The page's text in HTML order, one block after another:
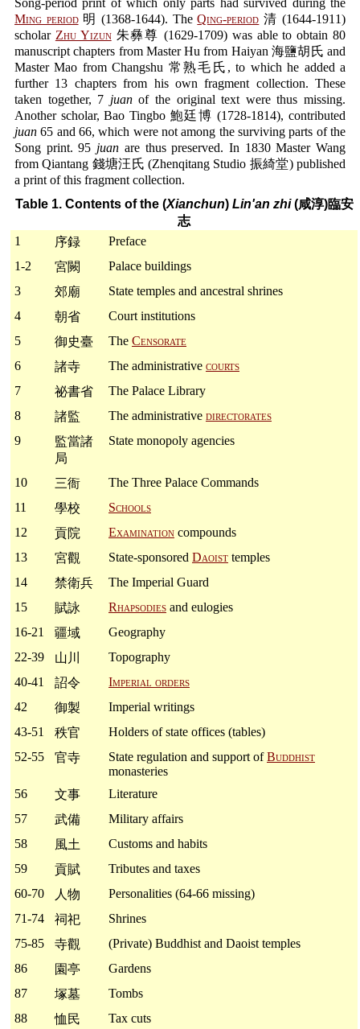
Song-period print of which only parts had survived during the
Ming period明 (1368-1644). TheQing-period 清 (1644-1911)
scholar Zhu Yizun朱彝尊 (1629-1709) was able to obtain 80
manuscript chapters from Master Hu from Haiyan 海鹽胡氏 and
Master Mao from Changshu 常熟毛氏, to which he added a
further 13 chapters from his own fragment collection. These
taken together, 7 juanof the original text were thus missing.
Another scholar, Bao Tingbo 鮑廷博 (1728-1814), contributed
juan 65 and 66, which were not among the surviving parts of the
Song print. 95 juan are thus preserved. In 1830 Master Wang
from Qiantang 錢塘汪氏 (Zhenqitang Studio 振綺堂) published
a print of this fragment collection.
Table 1. Contents of the (Xianchun) Lin'an zhi(咸淳)臨安
志
1
序録
Preface
1-2
宮闕
Palace buildings
3
郊廟
State temples and ancestral shrines
4
朝省
Court institutions
5
御史臺 The Censorate
6
諸寺 The administrative courts
7
祕書省
The Palace Library
8
諸監 The administrative directorates
9
監當諸
局
State monopoly agencies
10 三衙
The Three Palace Commands
11
學校
Schools
12
貢院 Examination compounds
13
宮觀 State-sponsored Daoist temples
14
禁衛兵
The Imperial Guard
15
賦詠 Rhapsodies and eulogies
16-21
疆域
Geography
22-39
山川
Topography
40-41
詔令
Imperial orders
42
御製
Imperial writings
43-51
秩官
Holders of state offices (tables)
52-55
官寺 State regulation and support ofBuddhist
monasteries
56
文事
Literature
57
武備
Military affairs
58
風土
Customs and habits
59
貢賦
Tributes and taxes
60-70
人物
Personalities (64-66 missing)
71-74
祠祀
Shrines
75-85
寺觀
(Private) Buddhist and Daoist temples
86
園亭
Gardens
87
塚墓
Tombs
88
恤民
Tax cuts